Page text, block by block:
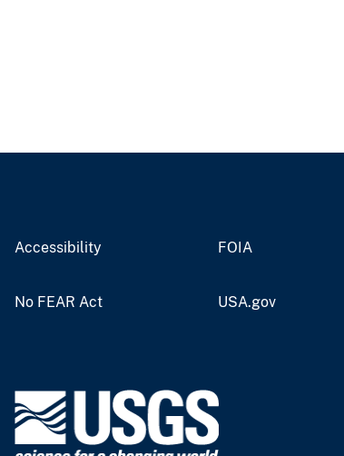
Accessibility FOIA
No FEAR Act USA.gov